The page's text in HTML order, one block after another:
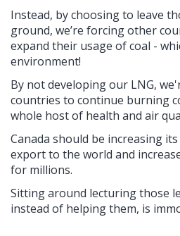
Instead, by choosing to leave
ground, we’re forcing other
expand their usage of coal -
environment!
By not developing our LNG,
countries to continue burning
whole host of health and air
Canada should be increasing
export to the world and
for millions.
Sitting around lecturing those
instead of helping them, is